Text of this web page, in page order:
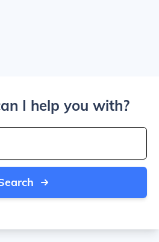
I help you with?